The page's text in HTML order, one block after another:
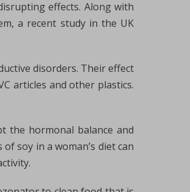
effects. Along with
a recent study in the UK
disorders. Their effect
articles and other plastics.
the hormonal balance and
soy in a woman’s diet can